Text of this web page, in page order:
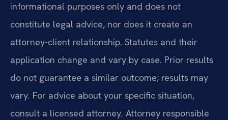
informational purposes only and does not
constitute legal advice, nor does it create an
attorney-client relationship. Statutes and their
application change and vary by case. Prior results
do not guarantee a similar outcome; results may
vary. For advice about your specific situation,
consult a licensed attorney. Attorney responsible